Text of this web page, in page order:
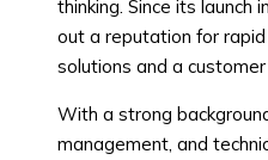
thinking. Since its launch
out a reputation for
solutions and a
With a strong
management, and